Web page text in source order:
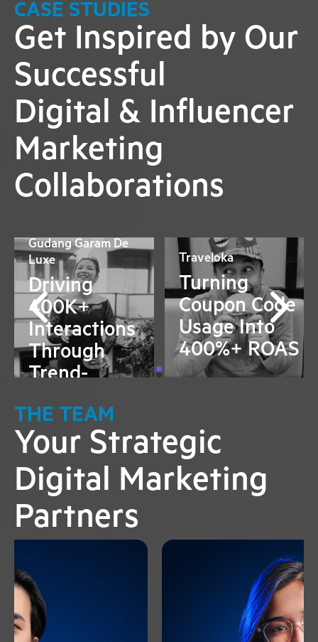
CASE STUDIES
Get Inspired by Our
Successful
Digital & Influencer
Marketing
Collaborations
Gudang Garam De
Luxe
Driving
400K+
Interactions
Through
Trend-
Traveloka
Turning
Coupon Code
Usage Into
400%+ ROAS
THE TEAM
Your Strategic
Digital Marketing
Partners